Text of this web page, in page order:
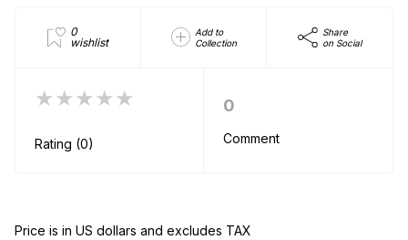
0
wishlist
Add to
Collection
Share
on Social
★★★★★
Rating (0)
0
Comment
Price is in US dollars and excludes TAX